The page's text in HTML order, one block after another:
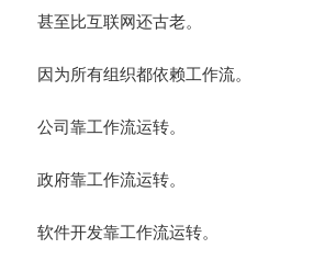
甚至比互联网还古老。
因为所有组织都依赖工作流。
公司靠工作流运转。
政府靠工作流运转。
软件开发靠工作流运转。